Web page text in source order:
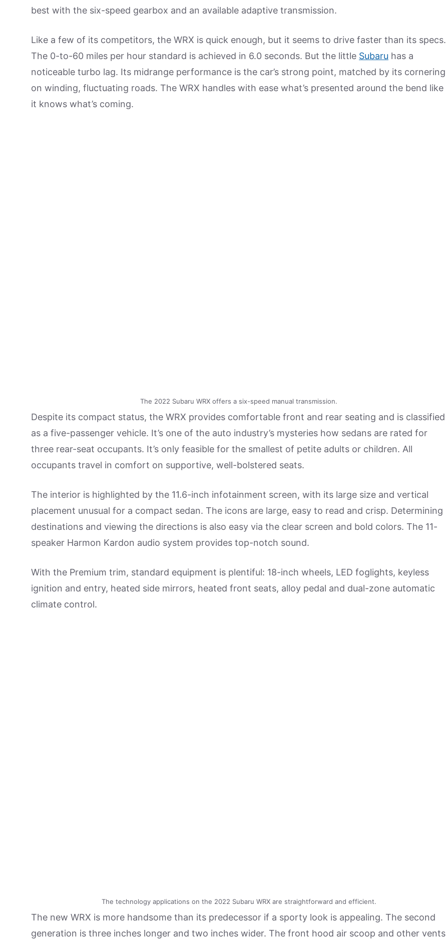
best with the six-speed gearbox and an available adaptive transmission.
Like a few of its competitors, the WRX is quick enough, but it seems to drive faster than its specs.
The 0-to-60 miles per hour standard is achieved in 6.0 seconds. But the little Subaru has a
noticeable turbo lag. Its midrange performance is the car’s strong point, matched by its cornering
on winding, fluctuating roads. The WRX handles with ease what’s presented around the bend like
it knows what’s coming.
The 2022 Subaru WRX offers a six-speed manual transmission.
Despite its compact status, the WRX provides comfortable front and rear seating and is classified
as a five-passenger vehicle. It’s one of the auto industry’s mysteries how sedans are rated for
three rear-seat occupants. It’s only feasible for the smallest of petite adults or children. All
occupants travel in comfort on supportive, well-bolstered seats.
The interior is highlighted by the 11.6-inch infotainment screen, with its large size and vertical
placement unusual for a compact sedan. The icons are large, easy to read and crisp. Determining
destinations and viewing the directions is also easy via the clear screen and bold colors. The 11-
speaker Harmon Kardon audio system provides top-notch sound.
With the Premium trim, standard equipment is plentiful: 18-inch wheels, LED foglights, keyless
ignition and entry, heated side mirrors, heated front seats, alloy pedal and dual-zone automatic
climate control.
The technology applications on the 2022 Subaru WRX are straightforward and efficient.
The new WRX is more handsome than its predecessor if a sporty look is appealing. The second
generation is three inches longer and two inches wider. The front hood air scoop and other vents